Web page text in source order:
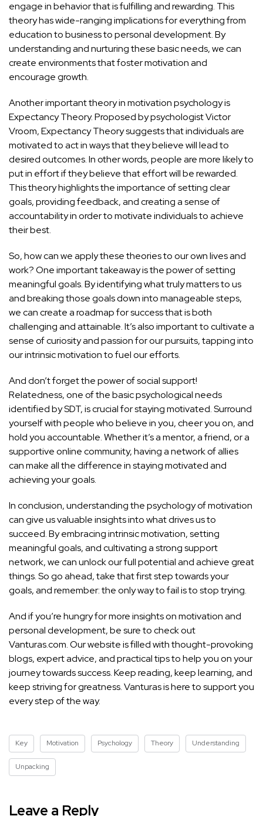
engage in behavior that is fulfilling and rewarding. This
theory has wide-ranging implications for everything from
education to business to personal development. By
understanding and nurturing these basic needs, we can
create environments that foster motivation and
encourage growth.
Another important theory in motivation psychology is
Expectancy Theory. Proposed by psychologist Victor
Vroom, Expectancy Theory suggests that individuals are
motivated to act in ways that they believe will lead to
desired outcomes. In other words, people are more likely to
put in effort if they believe that effort will be rewarded.
This theory highlights the importance of setting clear
goals, providing feedback, and creating a sense of
accountability in order to motivate individuals to achieve
their best.
So, how can we apply these theories to our own lives and
work? One important takeaway is the power of setting
meaningful goals. By identifying what truly matters to us
and breaking those goals down into manageable steps,
we can create a roadmap for success that is both
challenging and attainable. It’s also important to cultivate a
sense of curiosity and passion for our pursuits, tapping into
our intrinsic motivation to fuel our efforts.
And don’t forget the power of social support!
Relatedness, one of the basic psychological needs
identified by SDT, is crucial for staying motivated. Surround
yourself with people who believe in you, cheer you on, and
hold you accountable. Whether it’s a mentor, a friend, or a
supportive online community, having a network of allies
can make all the difference in staying motivated and
achieving your goals.
In conclusion, understanding the psychology of motivation
can give us valuable insights into what drives us to
succeed. By embracing intrinsic motivation, setting
meaningful goals, and cultivating a strong support
network, we can unlock our full potential and achieve great
things. So go ahead, take that first step towards your
goals, and remember: the only way to fail is to stop trying.
And if you’re hungry for more insights on motivation and
personal development, be sure to check out
Vanturas.com. Our website is filled with thought-provoking
blogs, expert advice, and practicaltips to help you on your
journey towards success. Keep reading, keep learning, and
keep striving for greatness. Vanturas is here to support you
every step of the way.
Key Motivation Psychology Theory Understanding
Unpacking
Leave a Reply